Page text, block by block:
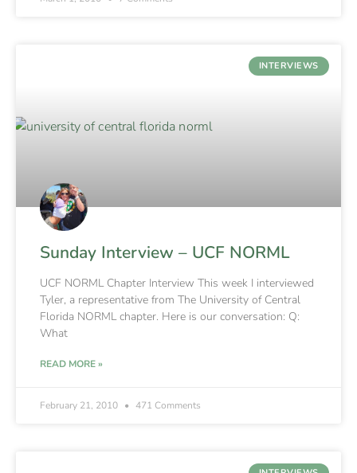
INTERVIEWS
Sunday Interview – UCF NORML
UCF NORML Chapter Interview This week I interviewed
Tyler, a representative from The University of Central
Florida NORML chapter. Here is our conversation: Q:
What
READ MORE »
February 21, 2010 471 Comments